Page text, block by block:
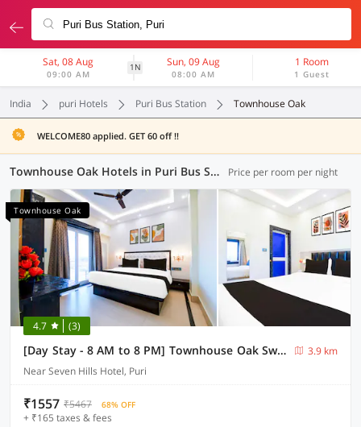
Sat, 08 Aug
09:00 AM
1N Sun, 09 Aug
08:00 AM
1 Room
1 Guest
India puri Hotels Puri Bus Station Townhouse Oak
WELCOME80 applied. GET 60 off !!
Townhouse Oak Hotels in Puri Bus Station, Puri (4 OYOs) Price per room per night
Townhouse Oak
4.7 (3)
[Day Stay - 8 AM to 8 PM] Townhouse Oak Swargadwar Sea Beach
3.9 km
Near Seven Hills Hotel, Puri
₹1557 ₹5467 68% OFF
+ ₹165 taxes & fees